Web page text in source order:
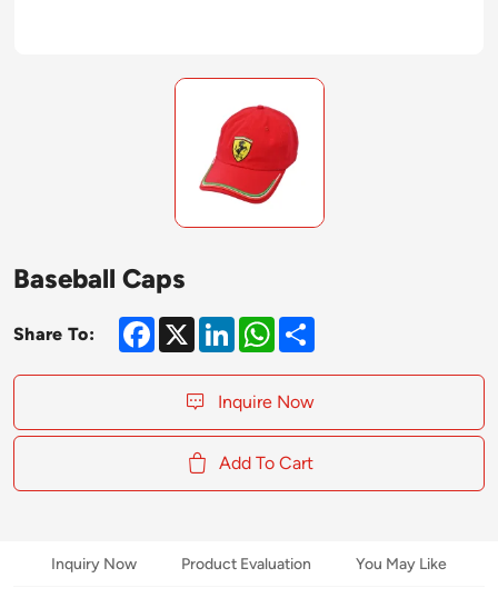
Baseball Caps
Share To: Facebook
X LinkedInWhatsApp
Share
Inquire Now
Add To Cart
Inquiry Now Product Evaluation You May Like